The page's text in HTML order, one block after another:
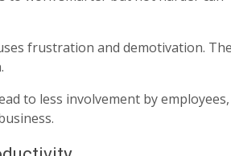
frustration and demotivation. The
to less involvement by employees,